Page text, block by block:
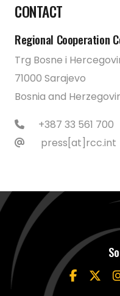
CONTACT
Regional Cooperation
Trg Bosne i
71000 Sarajevo
Bosnia and
+387 33 561 700
press[at]rcc.int